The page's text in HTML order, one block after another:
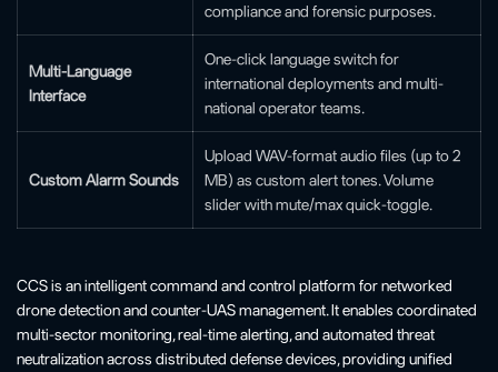
compliance and forensic purposes.
Multi-Language
Interface
One-click language switch for
international deployments and multi-
national operator teams.
Custom Alarm Sounds
Upload WAV-format audio files (up to 2
MB) as custom alert tones. Volume
slider with mute/max quick-toggle.
CCS is an intelligent command and control platform for networked
drone detection and counter-UAS management. It enables coordinated
multi-sector monitoring, real-time alerting, and automated threat
neutralization across distributed defense devices, providing unified